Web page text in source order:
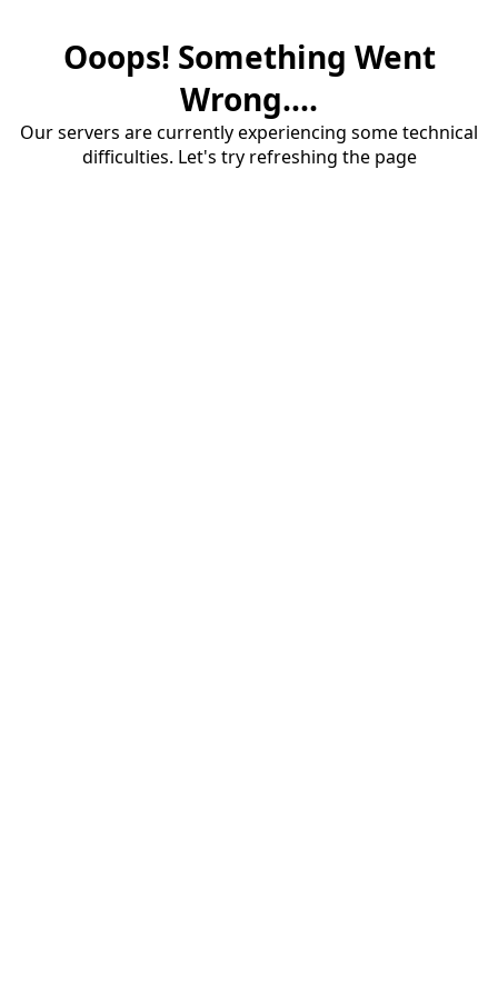
Ooops! Something Went
Wrong....
Our servers are currently experiencing some technical
difficulties. Let's try refreshing the page